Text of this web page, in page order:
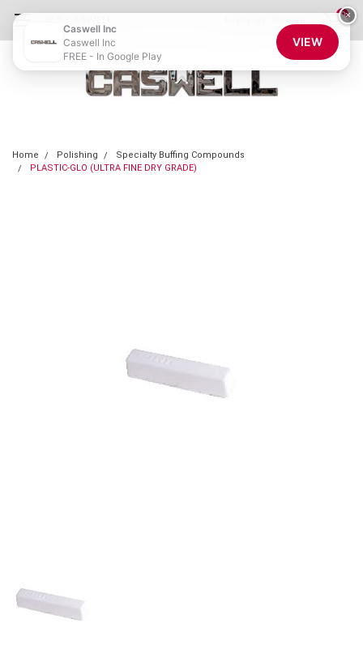
0
Home Polishing
Specialty Buffing Compounds
PLASTIC-GLO (ULTRA FINE DRY GRADE)
×
Caswell Inc
Caswell Inc
FREE - In Google Play
VIEW